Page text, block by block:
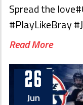
Spread the
#PlayLikeBray
Read More
26
Jun